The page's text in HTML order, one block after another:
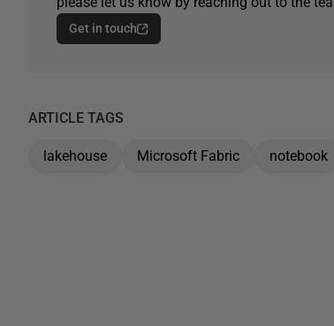
Get in touch
ARTICLE TAGS
lakehouse Microsoft Fabric notebook